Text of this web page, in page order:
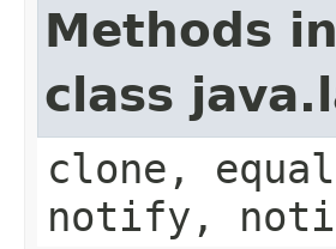
Methods
class
clone,
notify,